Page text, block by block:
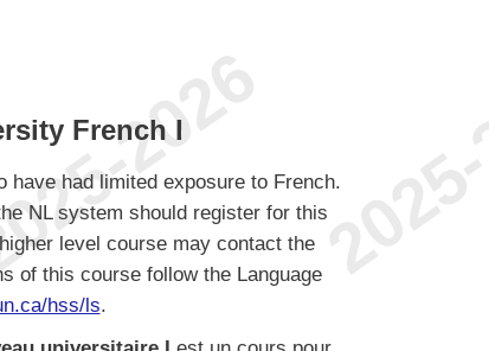
French I
have had limited exposure to French.
NL system should register for this
level course may contact the
of this course follow the Language
hss/ls.